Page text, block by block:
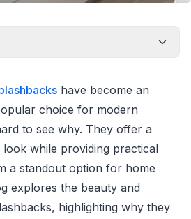
have become an
choice for modern
to see why. They offer a
while providing practical
a standout option for home
explores the beauty and
highlighting why they